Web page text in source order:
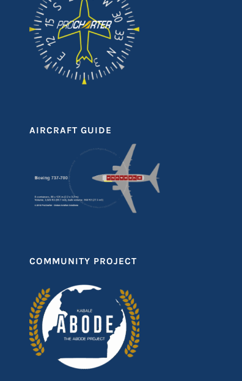
AIRCRAFT GUIDE
COMMUNITY PROJECT